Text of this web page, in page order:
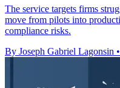
The service targets firms
move from pilots into
compliance risks.
By Joseph Gabriel Lagonsin •